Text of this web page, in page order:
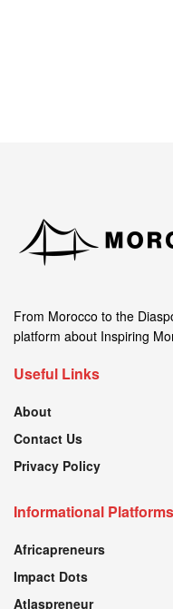
From Morocco to the
platform about Inspiring
Useful Links
About
Contact Us
Privacy Policy
Informational Platforms
Africapreneurs
Impact Dots
Atlaspreneur